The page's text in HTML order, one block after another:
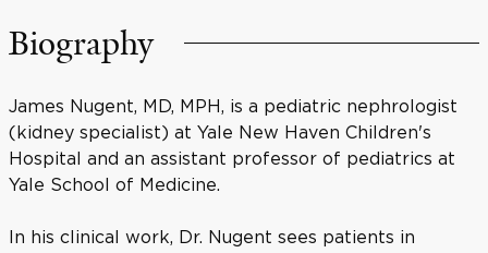
Biography
James Nugent, MD, MPH, is a pediatric nephrologist
(kidney specialist) at Yale New Haven Children's
Hospital and an assistant professor of pediatrics at
Yale School of Medicine.
In his clinical work, Dr. Nugent sees patients in